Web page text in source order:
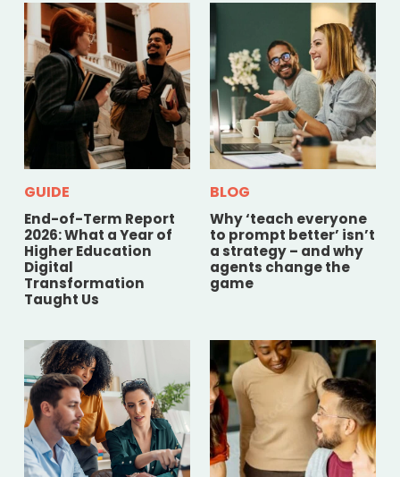
End-of-Term Report
2026: What a Year of
Higher Education
Digital
Transformation
Taught Us
GUIDE
Why ‘teach everyone
to prompt better’ isn’t
a strategy – and why
agents change the
game
BLOG